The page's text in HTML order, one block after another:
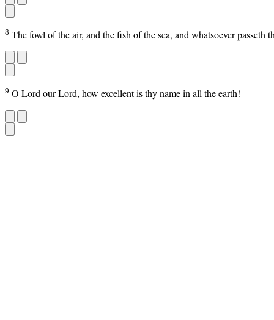
8 The fowl of the air, and the fish of the sea, and whatsoever
9 O Lord our Lord, how excellent is thy name in all the earth!